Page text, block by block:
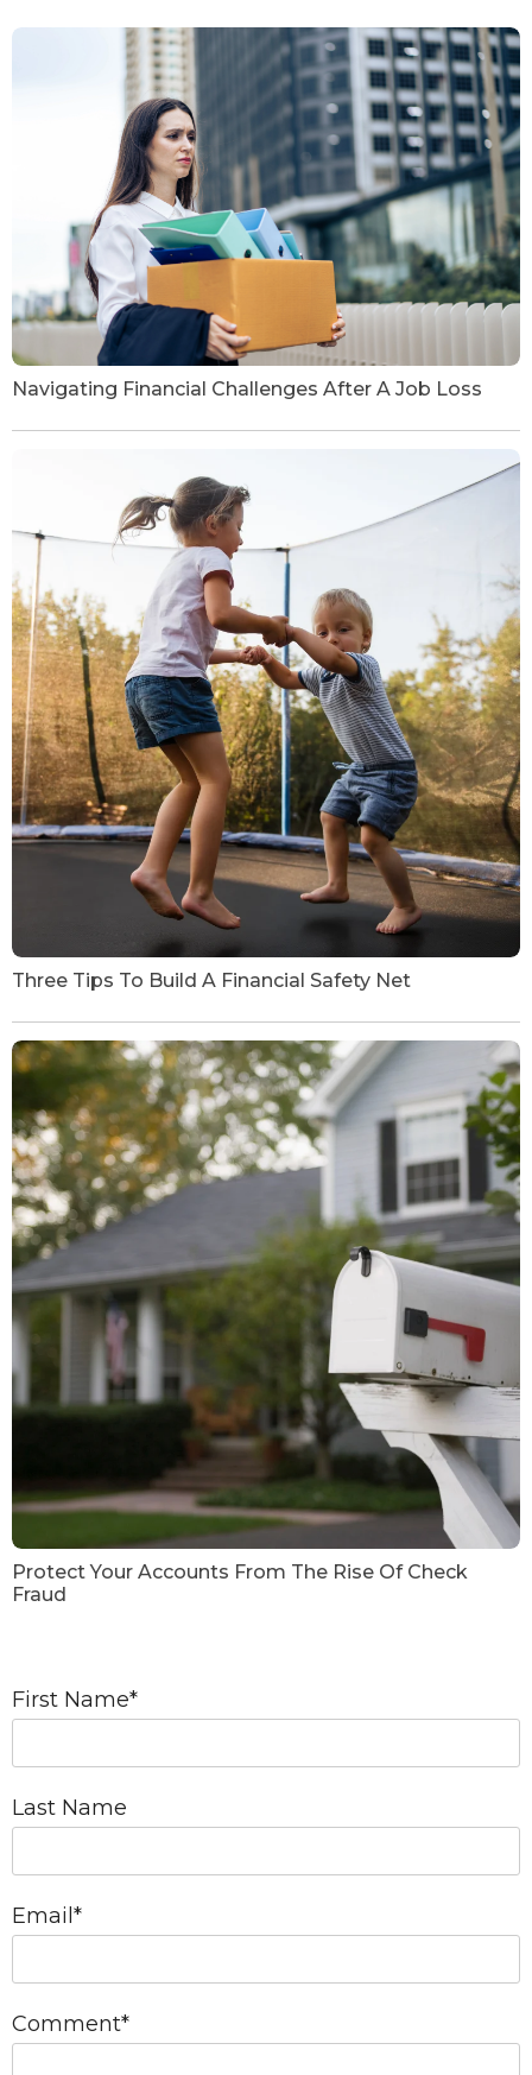
Navigating Financial Challenges After A Job Loss
Three Tips To Build A Financial Safety Net
Protect Your Accounts From The Rise Of Check
Fraud
First Name*
Last Name
Email *
Comment*